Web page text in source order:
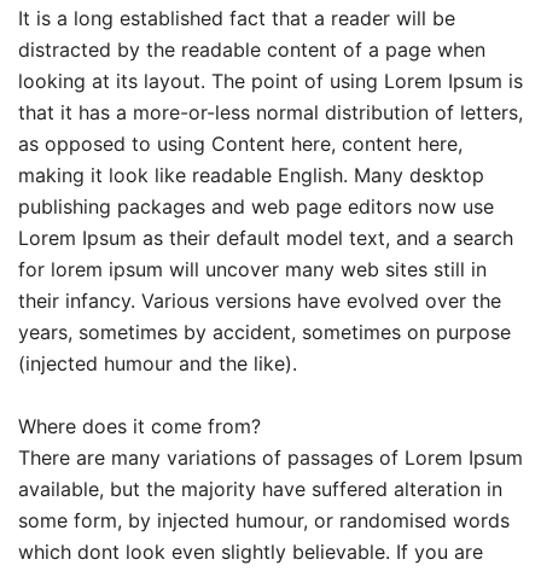
It is a long established fact that a reader will be
distracted by the readable content of a page when
looking at its layout. The point of using Lorem Ipsum is
that it has a more-or-less normal distribution of letters,
as opposed to using Content here, content here,
making it look like readable English. Many desktop
publishing packages and web page editors now use
Lorem Ipsum as their default model text, and a search
for lorem ipsum will uncover many web sites still in
their infancy. Various versions have evolved over the
years, sometimes by accident, sometimes on purpose
(injected humour and the like).
Where does it come from?
There are many variations of passages of Lorem Ipsum
available, but the majority have suffered alteration in
some form, by injected humour, or randomised words
which dont look even slightly believable. If you are